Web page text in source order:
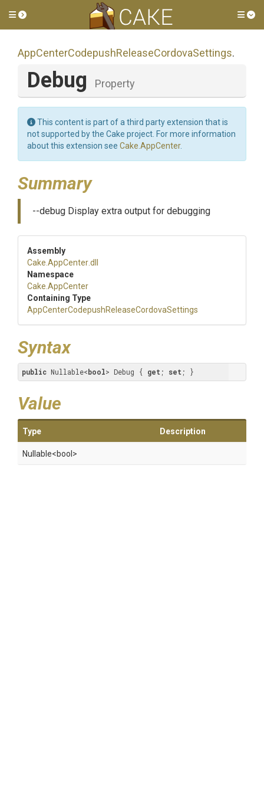
Toggle side menu
AppCenterCodepushReleaseCordovaSettings.
Debug Property
This content is part of a third party extension that is
not supported by the Cake project. For more information
about this extension see Cake.AppCenter.
Summary
--debug Display extra output for debugging
Assembly
Cake .AppCenter.dll
Namespace
Cake .AppCenter
Containing Type
AppCenterCodepushReleaseCordovaSettings
Syntax
public Nullable<bool> Debug { get ; set ; }
Value
Type Description
Nullable<bool>